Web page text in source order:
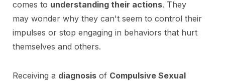
comes to understanding their actions. They
may wonder why they can't seem to control their
impulses or stop engaging in behaviors that hurt
themselves and others.
Receiving a diagnosis of Compulsive Sexual